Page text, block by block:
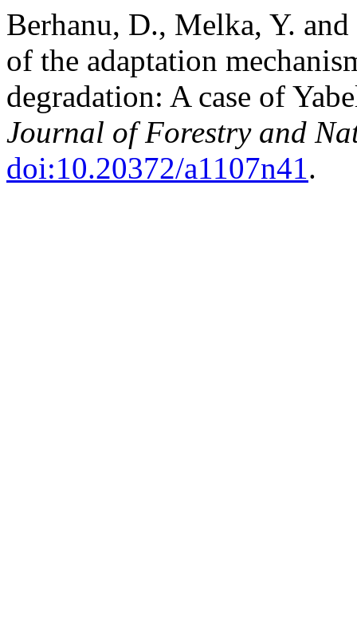
Berhanu, D., Melka, Y.
of the adaptation
degradation: A case of
Journal of Forestry and
doi:10.20372/a1107n41.